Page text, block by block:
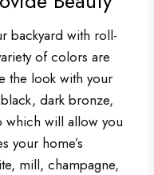
backyard with roll-
of colors are
the look with your
dark bronze,
which will allow you
your home’s
mill, champagne,